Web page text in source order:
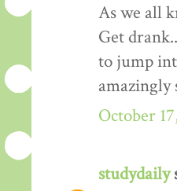
As we all
Get
to jump
amazingly
October
studydaily